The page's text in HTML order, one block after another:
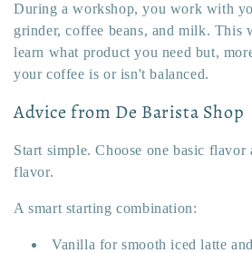
During a workshop, you work with
grinder, coffee beans, and milk. This
learn what product you need but,
your coffee is or isn't balanced.
Advice from De Barista Shop
Start simple. Choose one basic flavor
flavor.
A smart starting combination:
Vanilla for smooth iced latte